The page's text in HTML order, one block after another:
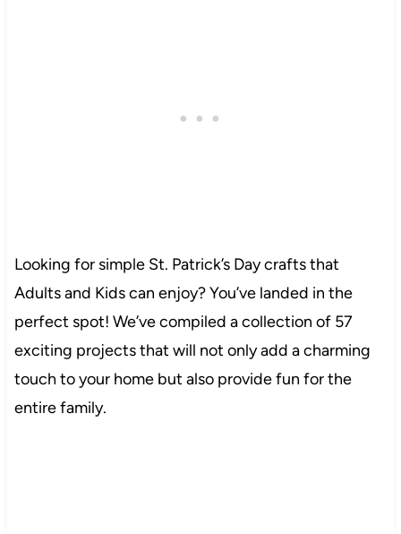
Looking for simple St. Patrick’s Day crafts that
Adults and Kids can enjoy? You’ve landed in the
perfect spot! We’ve compiled a collection of 57
exciting projects that will not only add a charming
touch to your home but also provide fun for the
entire family.